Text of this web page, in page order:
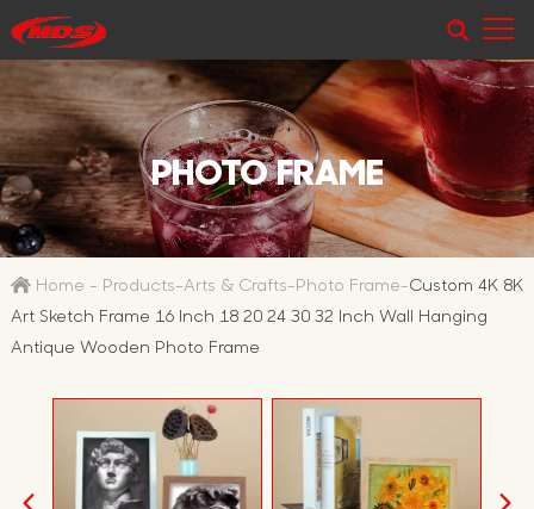
PHOTO FRAME
Home - Products-Arts & Crafts-Photo Frame-Custom 4K 8K
Art Sketch Frame 16 Inch 18 20 24 30 32 Inch Wall Hanging
Antique Wooden Photo Frame